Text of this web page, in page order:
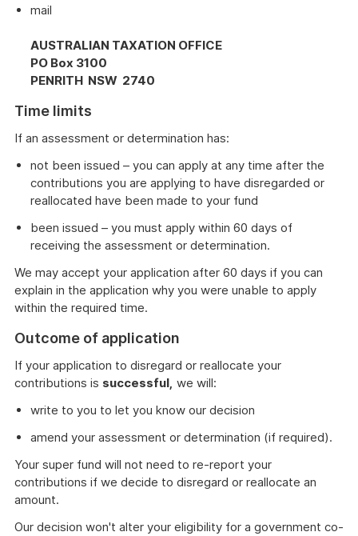
mail
AUSTRALIAN TAXATION OFFICE
PO Box 3100
PENRITH NSW 2740
Time limits
If an assessment or determination has:
not been issued – you can apply at any time after the
contributions you are applying to have disregarded or
reallocated have been made to your fund
been issued – you must apply within 60 days of
receiving the assessment or determination.
We may accept your application after 60 days if you can
explain in the application why you were unable to apply
within the required time.
Outcome of application
If your application to disregard or reallocate your
contributions is successful, we will:
write to you to let you know our decision
amend your assessment or determination (if required).
Your super fund will not need to re-report your
contributions if we decide to disregard or reallocate an
amount.
Our decision won't alter your eligibility for a government co-